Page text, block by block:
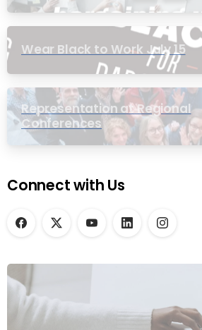
Wear Black to Work July 15
Representation at Regional
Conferences
Connect with Us